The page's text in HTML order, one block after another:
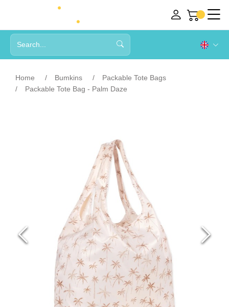
Home Bumkins
Packable Tote Bags
Packable Tote Bag - Palm Daze